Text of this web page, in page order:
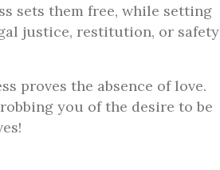
sets them free, while setting
justice, restitution, or safety
proves the absence of love.
you of the desire to be